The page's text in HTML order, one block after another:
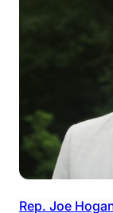
Rep. Joe